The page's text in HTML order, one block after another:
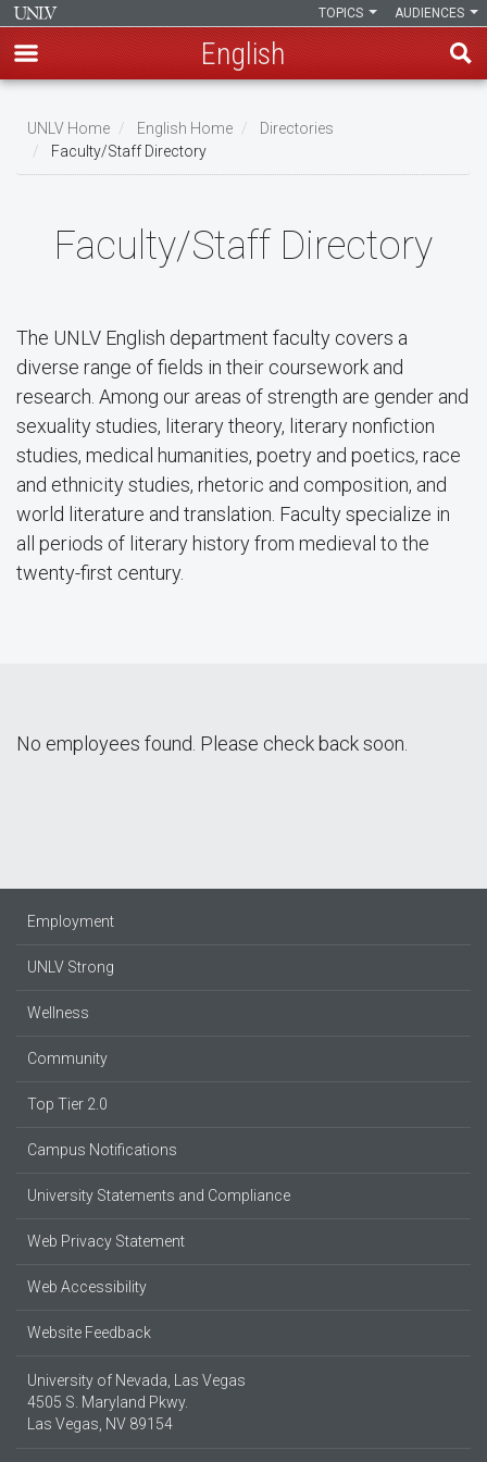
main
content
AUDIENCES
TOPICS
English
Breadcrumb
UNLV Home English Home
Directories
Faculty/Staff Directory
Faculty/Staff Directory
The UNLV English department faculty covers a
diverse range of fields in their coursework and
research. Among our areas of strength are gender and
sexuality studies, literary theory, literary nonfiction
studies, medical humanities, poetry and poetics, race
and ethnicity studies, rhetoric and composition, and
world literature and translation. Faculty specialize in
all periods of literary history from medieval to the
twenty-first century.
No employees found. Please check back soon.
Employment
UNLV Strong
Wellness
Community
Top Tier 2.0
Campus Notifications
University Statements and Compliance
Web Privacy Statement
Web Accessibility
Website Feedback
University of Nevada, Las Vegas
4505 S. Maryland Pkwy.
Las Vegas, NV 89154